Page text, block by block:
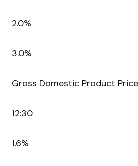
2.0%
3.0%
Gross Domestic Product
12:30
1.6%